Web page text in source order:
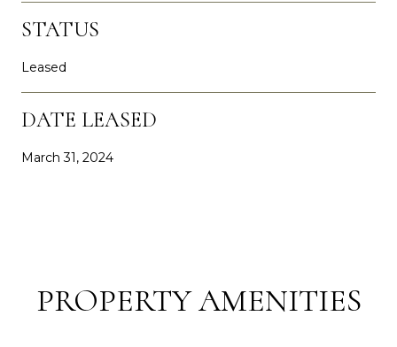
STATUS
Leased
DATE LEASED
March 31, 2024
PROPERTY AMENITIES